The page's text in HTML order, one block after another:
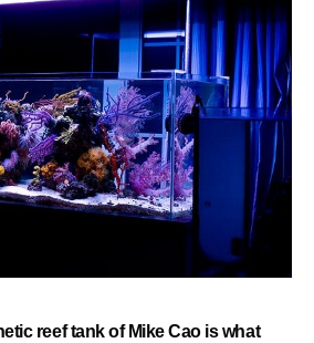
reef tank of Mike Cao is what